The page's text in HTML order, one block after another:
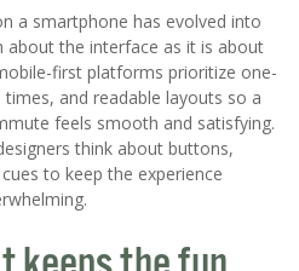
a smartphone has evolved into
about the interface as it is about
first platforms prioritize one-
and readable layouts so a
feels smooth and satisfying.
think about buttons,
to keep the experience